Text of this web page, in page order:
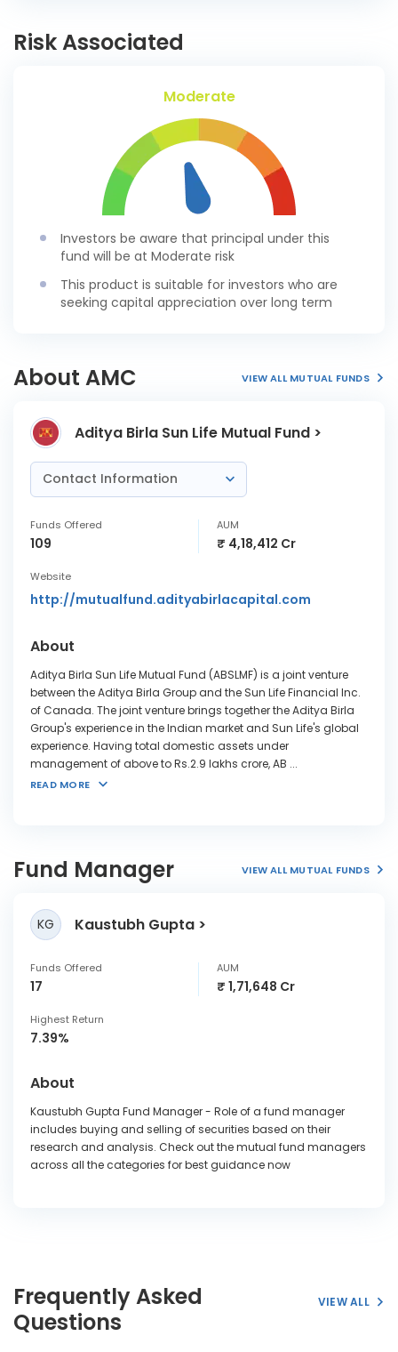
Risk Associated
Moderate
Investors be aware that principal under this
fund will be at Moderate risk
This product is suitable for investors who are
seeking capital appreciation over long term
About AMC VIEW ALL MUTUAL FUNDS
Aditya Birla Sun Life Mutual Fund >
Contact Information
Funds Offered
109
AUM
₹ 4,18,412 Cr
Website
http://mutualfund.adityabirlacapital.com
About
Aditya Birla Sun Life Mutual Fund (ABSLMF) is a joint venture
between the Aditya Birla Group and the Sun Life Financial Inc.
of Canada. The joint venture brings together the Aditya Birla
Group's experience in the Indian market and Sun Life's global
experience. Having total domestic assets under
management of above to Rs.2.9 lakhs crore, AB ...
READ MORE
Fund Manager VIEW ALL MUTUAL FUNDS
KG Kaustubh Gupta
Funds Offered
17
AUM
₹ 1,71,648 Cr
Highest Return
7.39%
About
Kaustubh Gupta Fund Manager - Role of a fund manager
includes buying and selling of securities based on their
research and analysis. Check out the mutual fund managers
across all the categories for best guidance now
Frequently Asked
Questions
VIEW ALL